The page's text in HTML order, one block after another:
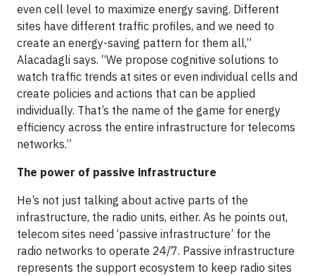
even cell level to maximize energy saving. Different
sites have different traffic profiles, and we need to
create an energy-saving pattern for them all,”
Alacadagli says. “We propose cognitive solutions to
watch traffic trends at sites or even individual cells and
create policies and actions that can be applied
individually. That’s the name of the game for energy
efficiency across the entire infrastructure for telecoms
networks.”
The power of passive infrastructure
He’s not just talking about active parts of the
infrastructure, the radio units, either. As he points out,
telecom sites need ‘passive infrastructure’ for the
radio networks to operate 24/7. Passive infrastructure
represents the support ecosystem to keep radio sites